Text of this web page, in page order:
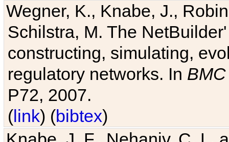
Wegner, K., Knabe, J.,
Schilstra, M. The
constructing, simulating,
regulatory networks. In
P72, 2007.
(link) (bibtex)